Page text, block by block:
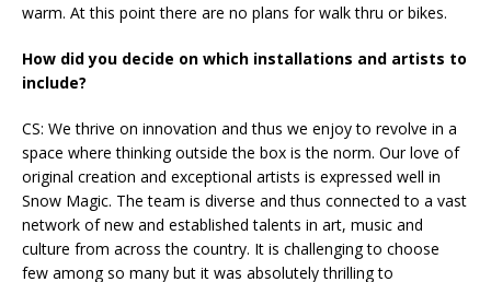
warm. At this point there are no plans for walk thru or bikes.
How did you decide on which installations and artists to
include?
CS: We thrive on innovation and thus we enjoy to revolve in a
space where thinking outside the box is the norm. Our love of
original creation and exceptional artists is expressed well in
Snow Magic. The team is diverse and thus connected to a vast
network of new and established talents in art, music and
culture from across the country. It is challenging to choose
few among so many but it was absolutely thrilling to